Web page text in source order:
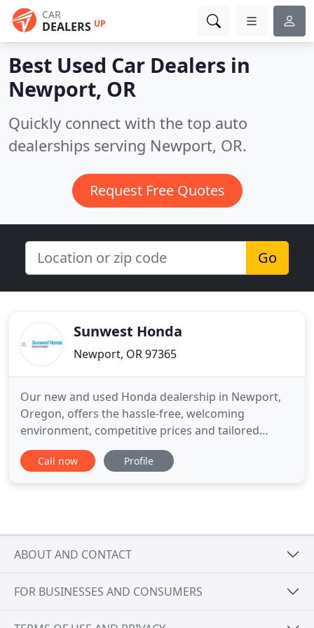
CAR
DEALERS UP
Best Used Car Dealers in
Newport, OR
Quickly connect with the top auto
dealerships serving Newport, OR.
Request Free Quotes
Go
Sunwest Honda
Newport, OR 97365
Our new and used Honda dealership in Newport,
Oregon, offers the hassle-free, welcoming
environment, competitive prices and tailored
shopping plans that you've been looking for, so if
you have an auto need, don't hesitate to visit us
Call now Profile
ABOUT AND CONTACT
FOR BUSINESSES AND CONSUMERS